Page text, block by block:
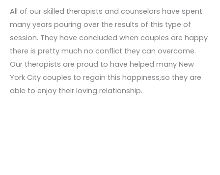
All of our skilled therapists and counselors have spent
many years pouring over the results of this type of
session. They have concluded when couples are happy
there is pretty much no conflict they can overcome.
Our therapists are proud to have helped many New
York City couples to regain this happiness,so they are
able to enjoy their loving relationship.